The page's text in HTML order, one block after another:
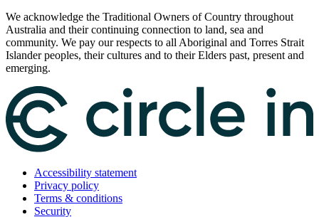
We acknowledge the Traditional Owners of Country throughout
Australia and their continuing connection to land, sea and
community. We pay our respects to all Aboriginal and Torres Strait
Islander peoples, their cultures and to their Elders past, present and
emerging.
Accessibility statement
Privacy policy
Terms & conditions
Security